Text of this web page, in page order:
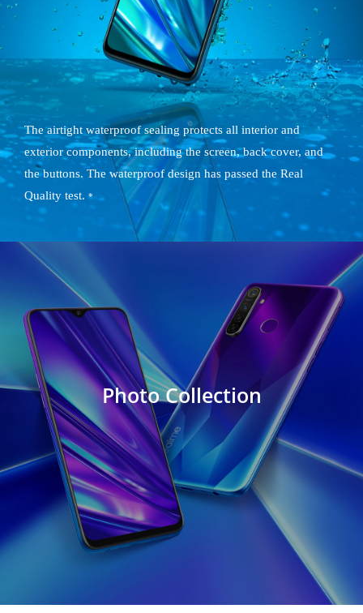
The airtight waterproof sealing protects all interior and
exterior components, including the screen, back cover, and
the buttons. The waterproof design has passed the Real
Quality test. *
Photo Collection